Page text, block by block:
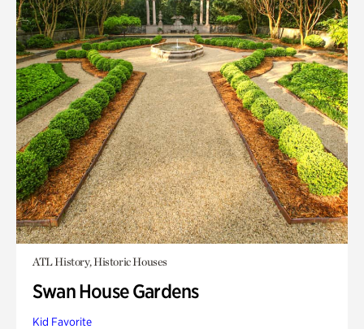
ATL History, Historic Houses
Swan House Gardens
Kid Favorite